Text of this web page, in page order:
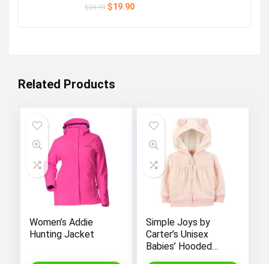
$24.99 Original
$19.90Current
Related Products
Women’s Addie
Hunting Jacket
Simple Joys by
Carter’s Unisex
Babies’ Hooded